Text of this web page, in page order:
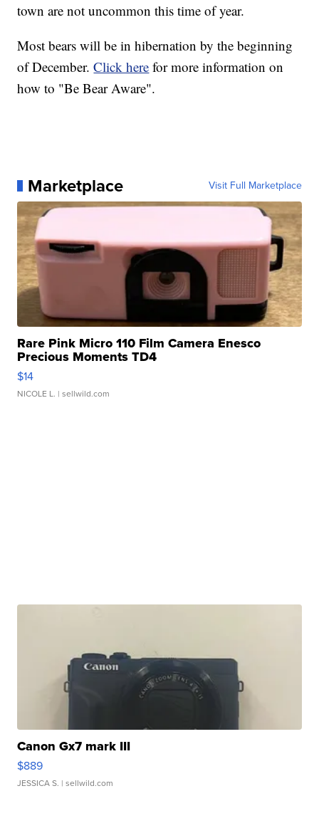
town are not uncommon this time of year.
Most bears will be in hibernation by the beginning
of December.Click here for more information on
how to "Be Bear Aware".
Marketplace Visit Full Marketplace
Rare Pink Micro 110 Film Camera Enesco
Precious Moments TD4
$14
NICOLE L. | sellwild.com
Canon Gx7 mark III
$889
JESSICA S. | sellwild.com